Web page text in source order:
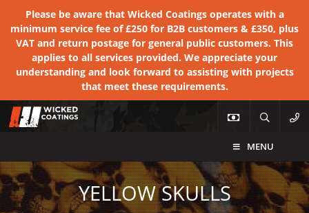
Please be aware that Wicked Coatings operates with a
minimum service fee of £250 for B2B customers & £350, plus
VAT and return postage for general public customers. This
applies to all services provided. We appreciate your
understanding and look forward to assisting with projects
that meet these requirements.
MENU
YELLOW SKULLS